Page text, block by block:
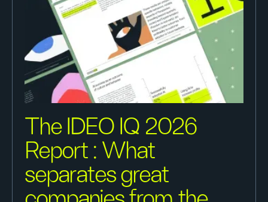
The IDEO IQ 2026
Report : What
separates great